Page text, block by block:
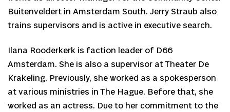
Buitenveldert in Amsterdam South. Jerry Straub also
trains supervisors and is active in executive search.
Ilana Rooderkerk is faction leader of D66
Amsterdam. She is also a supervisor at Theater De
Krakeling. Previously, she worked as a spokesperson
at various ministries in The Hague. Before that, she
worked as an actress. Due to her commitment to the